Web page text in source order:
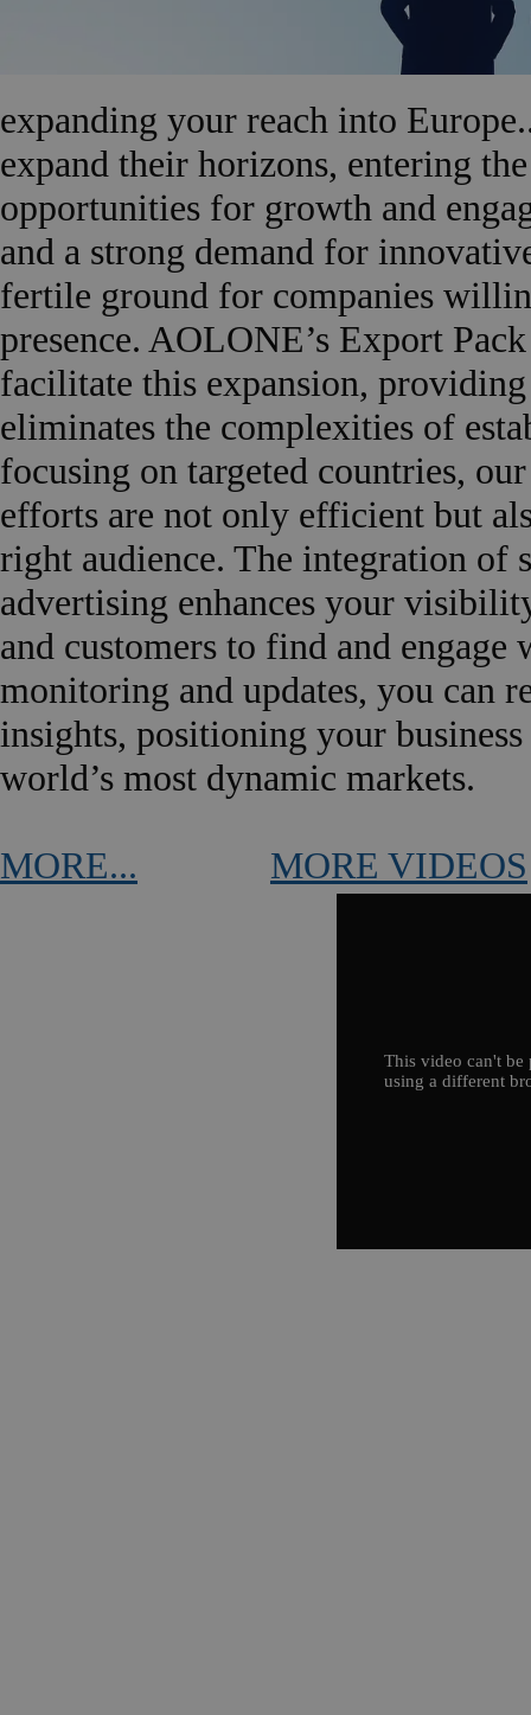
expanding your reach into
expand their horizons, entering
opportunities for growth and
and a strong demand for
fertile ground for companies
presence. AOLONE’s Export
facilitate this expansion,
eliminates the complexities of
focusing on targeted countries,
efforts are not only efficient but
right audience. The integration of
advertising enhances your
and customers to find and
monitoring and updates, you can
insights, positioning your
world’s most dynamic markets.
MORE... MORE VIDEOS
This video can't be
using a different